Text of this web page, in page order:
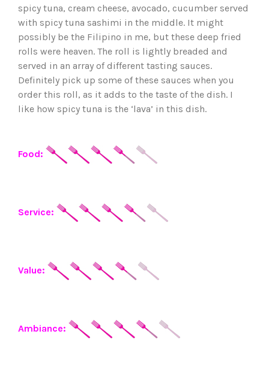
spicy tuna, cream cheese, avocado, cucumber served
with spicy tuna sashimi in the middle. It might
possibly be the Filipino in me, but these deep fried
rolls were heaven. The roll is lightly breaded and
served in an array of different tasting sauces.
Definitely pick up some of these sauces when you
order this roll, as it adds to the taste of the dish. I
like how spicy tuna is the ‘lava’ in this dish.
Food:
Service:
Value:
Ambiance: